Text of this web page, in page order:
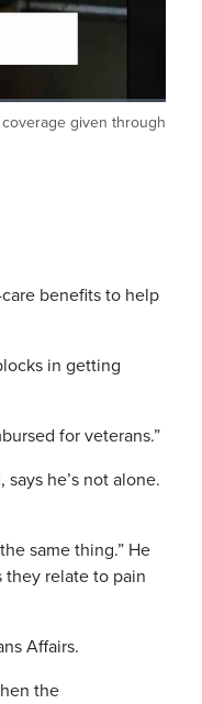
CaptionsFullscreen
given through
benefits to help
in getting
for veterans.”
he’s not alone.
same thing.” He
they relate to pain
Affairs.
the